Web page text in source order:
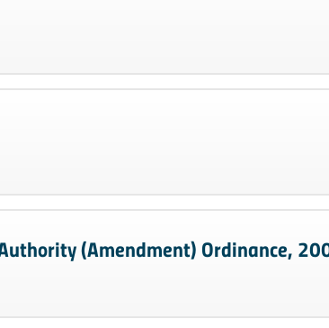
(Amendment) Ordinance,